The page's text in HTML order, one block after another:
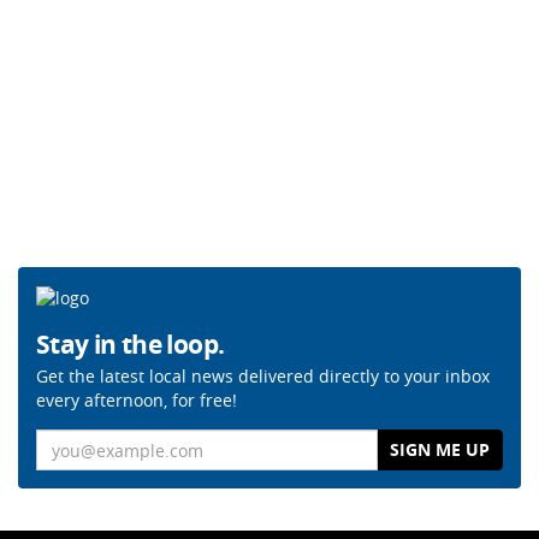
Stay in the loop.
Get the latest local news delivered directly to your inbox
every afternoon, for free!